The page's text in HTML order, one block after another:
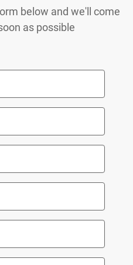
below and we'll come
as possible